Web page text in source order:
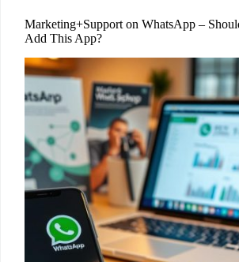
Marketing+Support on WhatsApp –
Add This App?